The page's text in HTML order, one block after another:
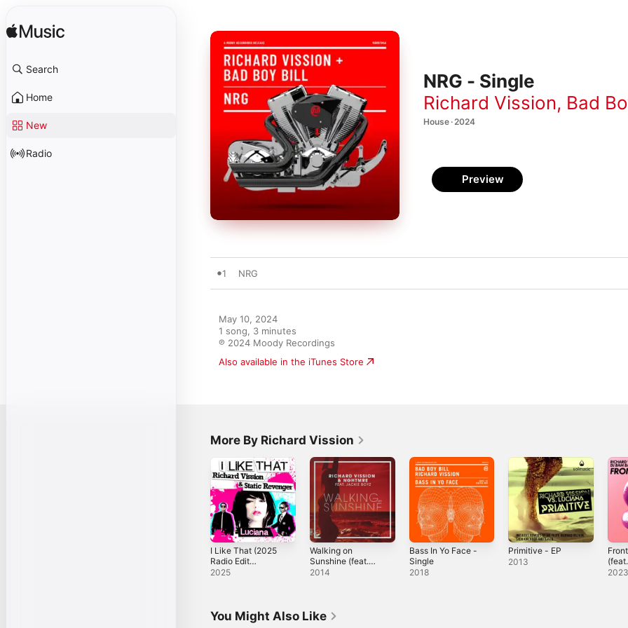
Search
Home
New
Radio
NRG - Single
Richard Vission, Bad
House · 2024
Preview
1 NRG
May 10, 2024
1 song, 3 minutes
℗ 2024 Moody Recordings
Also available in the iTunes Store
More By Richard Vission
I Like That (2025
Radio Edit
Remastered) -
2025
Walking on
Sunshine (feat.
Jackie Boyz)
2014
Bass In Yo Face -
Single
2018
Primitive - EP
2013
Single
2023
You Might Also Like